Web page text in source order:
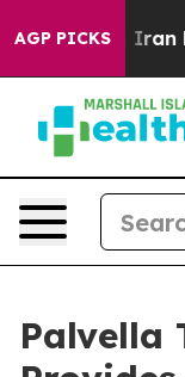
AGP PICKS
Drove oil
Palvella